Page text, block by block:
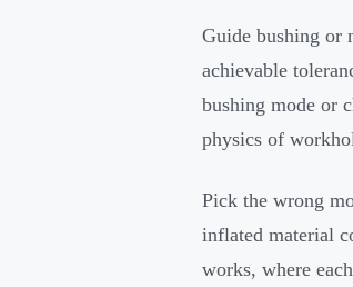
Guide bushing or
achievable
bushing mode or
physics of
Pick the wrong
inflated material
works, where